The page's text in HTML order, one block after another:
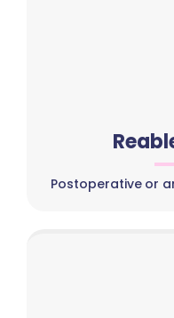
Postoperative or